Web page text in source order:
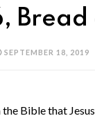
Bread
SEPTEMBER 18, 2019
Bible that